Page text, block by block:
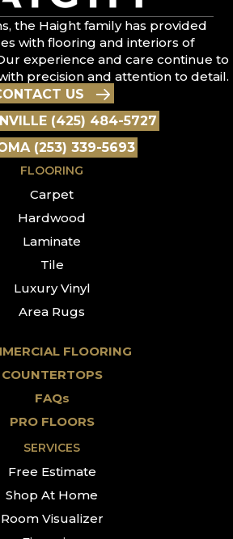
the Haight family has provided
with flooring and interiors of
experience and care continue to
precision and attention to detail.
US
(425) 484-5727
(253) 339-5693
FLOORING
Carpet
Hardwood
Laminate
Tile
Luxury Vinyl
Area Rugs
FLOORING
COUNTERTOPS
FAQs
PRO FLOORS
SERVICES
Free Estimate
Shop At Home
Room Visualizer